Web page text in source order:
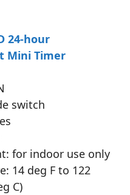
24-hour
Mini Timer
switch
for indoor use only
14 deg F to 122
C)